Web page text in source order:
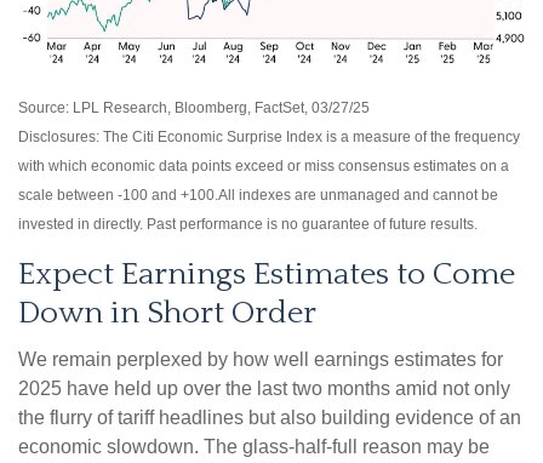
Source: LPL Research, Bloomberg, FactSet, 03/27/25
Disclosures: The Citi Economic Surprise Index is a measure of the frequency
with which economic data points exceed or miss consensus estimates on a
scale between -100 and +100.All indexes are unmanaged and cannot be
invested in directly. Past performance is no guarantee of future results.
Expect Earnings Estimates to Come
Down in Short Order
We remain perplexed by how well earnings estimates for
2025 have held up over the last two months amid not only
the flurry of tariff headlines but also building evidence of an
economic slowdown. The glass-half-full reason may be